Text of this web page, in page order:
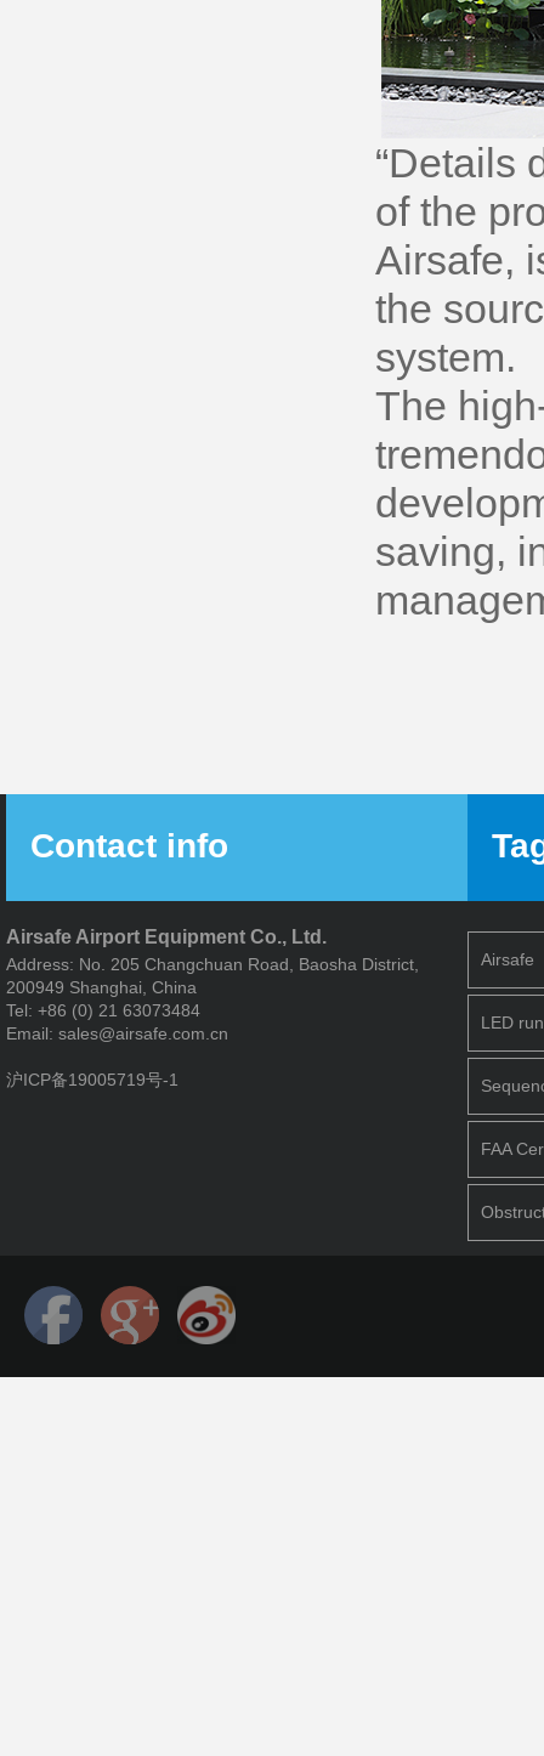
“Details
of the
Airsafe,
the
system.
The
saving,
Contact info
Airsafe Airport Equipment Co., Ltd.
Address: No. 205 Changchuan Road, Baosha District,
200949 Shanghai, China
Tel: +86 (0) 21 63073484
Email: sales@airsafe.com.cn
沪ICP备19005719号-1
Airsafe
LED
FAA